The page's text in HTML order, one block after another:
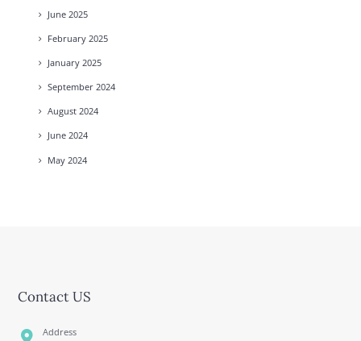
June 2025
February 2025
January 2025
September 2024
August 2024
June 2024
May 2024
Contact US
Address